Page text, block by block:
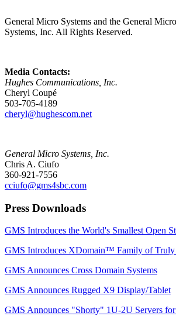
General Micro Systems and the General
Systems, Inc. All Rights Reserved.
Media Contacts:
Hughes Communications, Inc.
Cheryl Coupé
503-705-4189
cheryl@hughescom.net
General Micro Systems, Inc.
Chris A. Ciufo
360-921-7556
cciufo@gms4sbc.com
Press Downloads
GMS Introduces the World's Smallest Open
GMS Introduces XDomain™ Family of Truly
GMS Announces Cross Domain Systems
GMS Announces Rugged X9 Display/Tablet
GMS Announces "Shorty" 1U-2U Servers